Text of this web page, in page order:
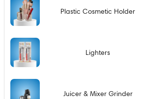
Plastic Cosmetic Holder
Lighters
Juicer & Mixer Grinder